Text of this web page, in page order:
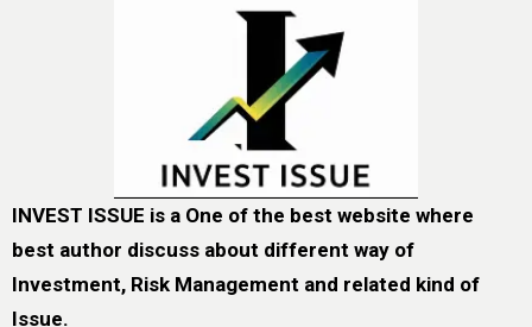
INVEST ISSUE is a One of the best website where
best author discuss about different way of
Investment, Risk Management and related kind of
Issue.